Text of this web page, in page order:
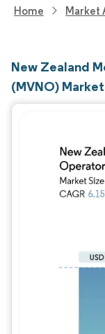
Home Market
New Zealand
(MVNO)